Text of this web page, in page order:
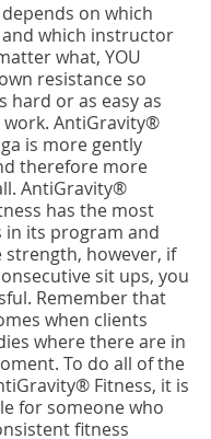
on which
and which instructor
what, YOU
resistance so
hard or as easy as
AntiGravity®
is more gently
therefore more
AntiGravity®
has the most
in its program and
however, if
sit ups, you
Remember that
when clients
where there are in
To do all of the
Fitness, it is
for someone who
fitness